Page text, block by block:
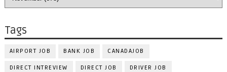
Tags
AIRPORT JOB BANK JOB CANADAJOB
DIRECT INTREVIEW DIRECT JOB DRIVER JOB